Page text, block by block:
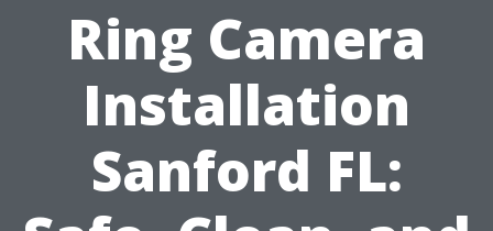
Ring Camera
Installation
Sanford FL: